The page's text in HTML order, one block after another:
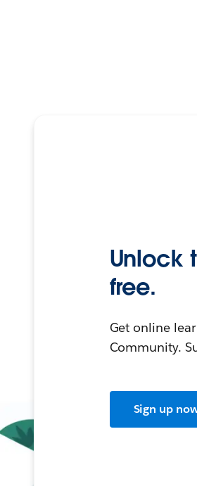
Unlock
free.
Get online
Community.
Sign up